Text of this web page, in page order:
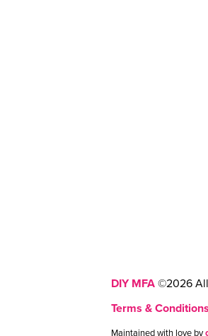
DIY MFA ©2026 All
Terms & Conditions
Maintained with love by